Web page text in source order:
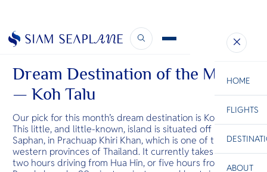
Bangkok Hua Hin Scenic Charter
HOME
FLIGHTS
ABOUT
April Newsletter
May 12, 2020
Dream Destination of the Month
— Koh Talu
Our pick for this month’s dream destination is Koh Talu.
This little, and little-known, island is situated off Bang
Saphan, in Prachuap Khiri Khan, which is one of the
western provinces of Thailand. It currently takes about
two hours driving from Hua Hin, or five hours from